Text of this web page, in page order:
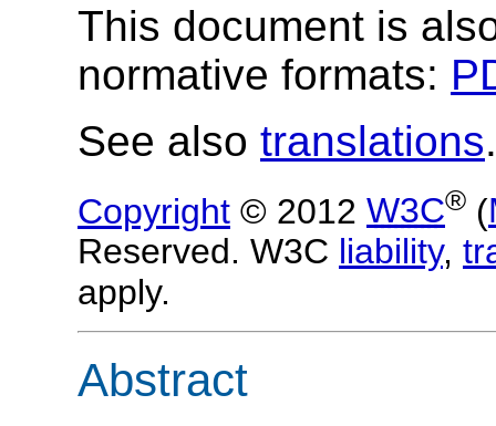
This document is
normative formats:
See also translations.
Copyright © 2012 W3C® (
Reserved. W3C liability,
apply.
Abstract